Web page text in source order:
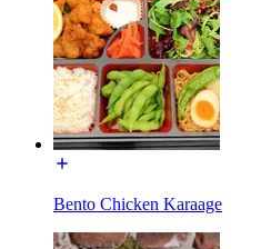
Bento Chicken Karaage